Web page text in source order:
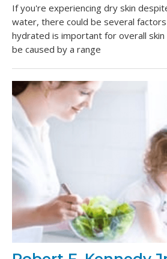
If you're experiencing dry skin
water, there could be several
hydrated is important for overall skin
be caused by a range